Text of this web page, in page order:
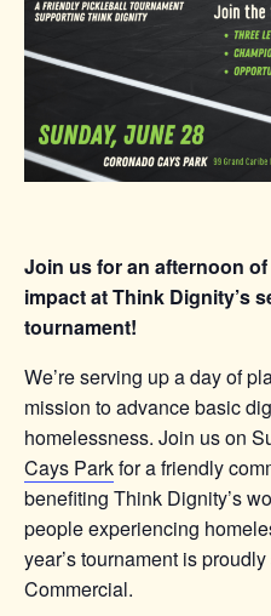
Join us for an afternoon
impact at Think Dignity’s
tournament!
We’re serving up a day of
mission to advance basic
homelessness. Join us on
Cays Parkfor a friendly
benefiting Think Dignity’s
people experiencing
year’s tournament is
Commercial.